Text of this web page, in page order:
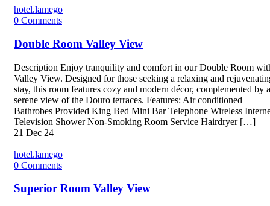
hotel.lamego
0 Comments
Double Room Valley View
Description Enjoy tranquility and comfort in our Double Room
Valley View. Designed for those seeking a relaxing and
stay, this room features cozy and modern décor, complemented by a
serene view of the Douro terraces. Features: Air conditioned
Bathrobes Provided King Bed Mini Bar Telephone Wireless
Television Shower Non-Smoking Room Service Hairdryer […]
21 Dec 24
hotel.lamego
0 Comments
Superior Room Valley View